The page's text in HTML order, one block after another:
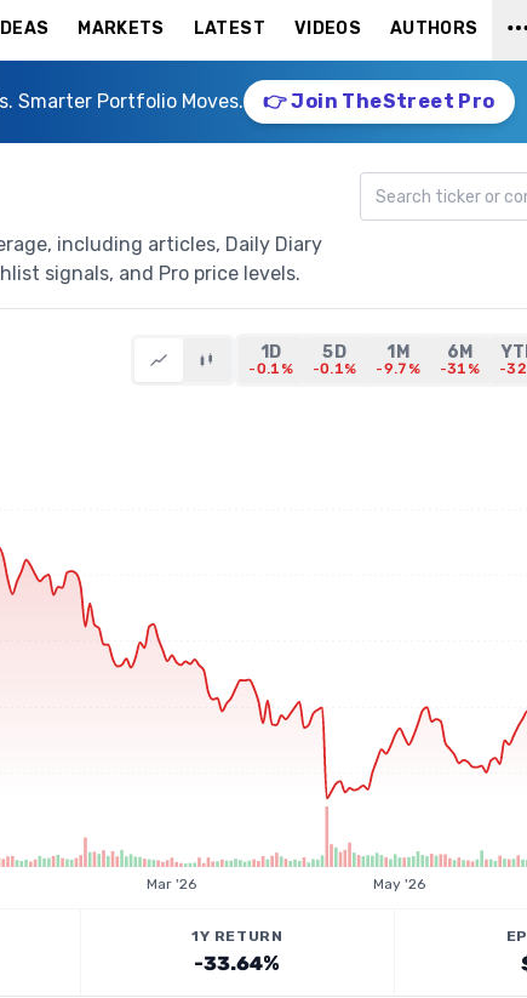
MARKETS LATEST VIDEOS AUTHORS
Smarter Portfolio Moves. 👉 Join TheStreet Pro
including articles, Daily Diary
signals, and Pro price levels.
Search ticker
1D
-0.1%
5D
-0.1%
1M
-9.7%
6M
-31% -
Mar '26 May '26
1Y RETURN
-33.64%